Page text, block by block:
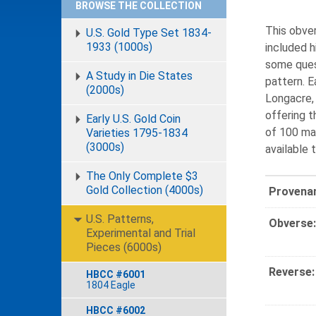
BROWSE THE COLLECTION
U.S. Gold Type Set 1834-
1933 (1000s)
A Study in Die States
(2000s)
Early U.S. Gold Coin
Varieties 1795-1834
(3000s)
The Only Complete $3
Gold Collection (4000s)
U.S. Patterns,
Experimental and Trial
Pieces (6000s)
HBCC #6001
1804 Eagle
HBCC #6002
This
included
some
pattern.
offering
of 100
available
Obverse:
Reverse: